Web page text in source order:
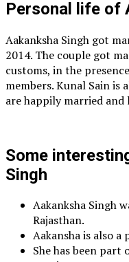
Personal life of
Aakanksha Singh got
2014. The couple got
customs, in the
members. Kunal Sain is
are happily married
Some
Singh
Aakanksha Singh
Rajasthan.
Aakansha is also
She has been part